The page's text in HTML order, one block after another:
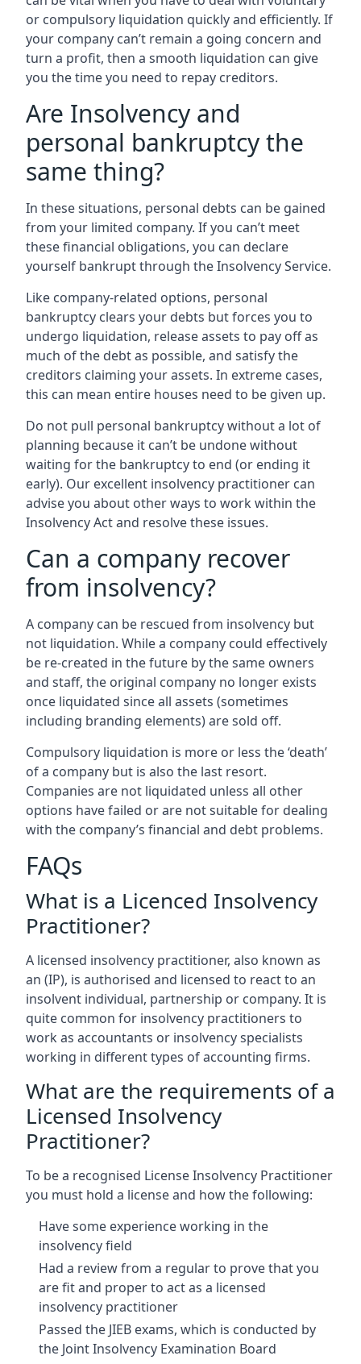
or compulsory liquidation quickly and efficiently. If
your company can’t remain a going concern and
turn a profit, then a smooth liquidation can give
you the time you need to repay creditors.
Are Insolvency and
personal bankruptcy the
same thing?
In these situations, personal debts can be gained
from your limited company. If you can’t meet
these financial obligations, you can declare
yourself bankrupt through the Insolvency Service.
Like company-related options, personal
bankruptcy clears your debts but forces you to
undergo liquidation, release assets to pay off as
much of the debt as possible, and satisfy the
creditors claiming your assets. In extreme cases,
this can mean entire houses need to be given up.
Do not pull personal bankruptcy without a lot of
planning because it can’t be undone without
waiting for the bankruptcy to end (or ending it
early). Our excellent insolvency practitioner can
advise you about other ways to work within the
Insolvency Act and resolve these issues.
Can a company recover
from insolvency?
A company can be rescued from insolvency but
not liquidation. While a company could effectively
be re-created in the future by the same owners
and staff, the original company no longer exists
once liquidated since all assets (sometimes
including branding elements) are sold off.
Compulsory liquidation is more or less the ‘death’
of a company but is also the last resort.
Companies are not liquidated unless all other
options have failed or are not suitable for dealing
with the company’s financial and debt problems.
FAQs
What is a Licenced Insolvency
Practitioner?
A licensed insolvency practitioner, also known as
an (IP), is authorised and licensed to react to an
insolvent individual, partnership or company. It is
quite common for insolvency practitioners to
work as accountants or insolvency specialists
working in different types of accounting firms.
What are the requirements of a
Licensed Insolvency
Practitioner?
To be a recognised License Insolvency Practitioner
you must hold a license and how the following:
Have some experience working in the
insolvency field
Had a review from a regular to prove that you
are fit and proper to act as a licensed
insolvency practitioner
Passed the JIEB exams, which is conducted by
the Joint Insolvency Examination Board